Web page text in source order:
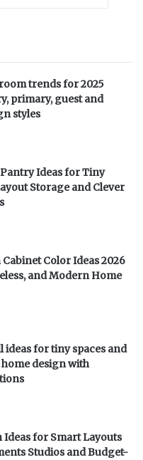
trends for 2025
primary, guest and
styles
Ideas for Tiny
Storage and Clever
Color Ideas 2026
and Modern Home
ideas for tiny spaces and
design with
Ideas for Smart Layouts
Studios and Budget-